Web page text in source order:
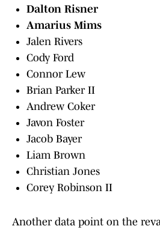
Dalton Risner
Amarius Mims
Jalen Rivers
Cody Ford
Connor Lew
Brian Parker II
Andrew Coker
Javon Foster
Jacob Bayer
Liam Brown
Christian Jones
Corey Robinson II
Another data point on the